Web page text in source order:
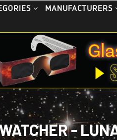
MANUFACTURERS
-